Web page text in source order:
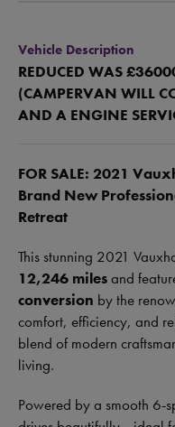
Vehicle Description
REDUCED WAS
(CAMPERVAN WILL
AND A ENGINE
FOR SALE: 2021
Brand New
Retreat
This stunning 2021
12,246 milesand
conversion by the
comfort, efficiency, and
blend of modern
living.
Powered by a smooth 6-